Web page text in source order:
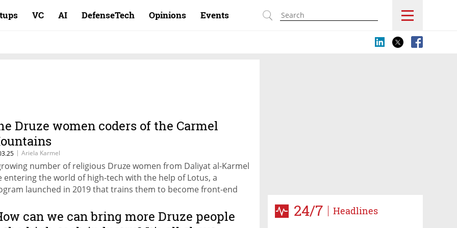
VC AI DefenseTech Opinions Events
24/7 Headlines
Druze women coders of the Carmel
| Ariela Karmel
number of religious Druze women from Daliyat al-Karmel
entering the world of high-tech with the help of Lotus, a
launched in 2019 that trains them to become front-end
can we can bring more Druze people